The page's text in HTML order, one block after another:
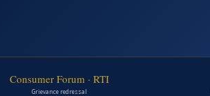
Consumer Forum · RTI
Grievance redressal